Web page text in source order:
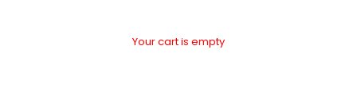
Your cart is empty